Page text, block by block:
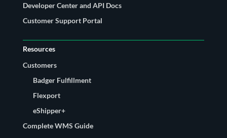
Developer Center and API Docs
Customer Support Portal
Resources
Customers
Badger Fulfillment
Flexport
eShipper+
Complete WMS Guide